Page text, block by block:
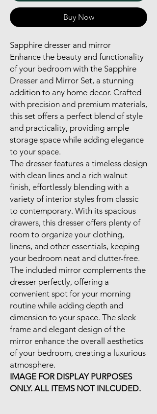
Buy Now
Sapphire dresser and mirror
Enhance the beauty and functionality
of your bedroom with the Sapphire
Dresser and Mirror Set, a stunning
addition to any home decor. Crafted
with precision and premium materials,
this set offers a perfect blend of style
and practicality, providing ample
storage space while adding elegance
to your space.
The dresser features a timeless design
with clean lines and a rich walnut
finish, effortlessly blending with a
variety of interior styles from classic
to contemporary. With its spacious
drawers, this dresser offers plenty of
room to organize your clothing,
linens, and other essentials, keeping
your bedroom neat and clutter-free.
The included mirror complements the
dresser perfectly, offering a
convenient spot for your morning
routine while adding depth and
dimension to your space. The sleek
frame and elegant design of the
mirror enhance the overall aesthetics
of your bedroom, creating a luxurious
atmosphere.
IMAGE FOR DISPLAY PURPOSES
ONLY. ALL ITEMS NOT INLCUDED.